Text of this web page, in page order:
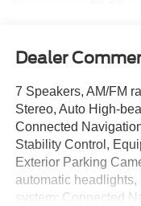
Dealer
7 Speakers, AM/FM
Stereo, Auto High-
Connected
Stability Control,
Exterior Parking
automatic
system: Connected